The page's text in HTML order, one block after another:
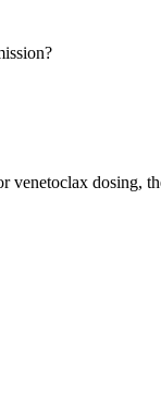
venetoclax dosing,